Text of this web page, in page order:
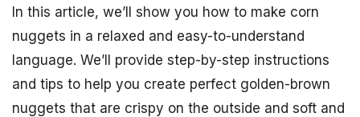
In this article, we’ll show you how to make corn
nuggets in a relaxed and easy-to-understand
language. We’ll provide step-by-step instructions
and tips to help you create perfect golden-brown
nuggets that are crispy on the outside and soft and